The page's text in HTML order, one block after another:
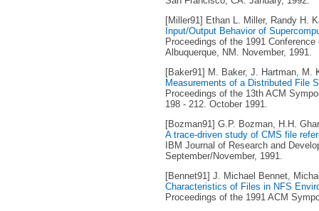
[Miller91] Ethan L. Miller, Randy H.
Input/Output Behavior of
Proceedings of the 1991
Albuquerque, NM. November, 1991.
[Baker91] M. Baker, J. Hartman, M.
Measurements of a Distributed File
Proceedings of the 13th ACM
198 - 212. October 1991.
[Bozman91] G.P. Bozman, H.H.
A trace-driven study of CMS file
IBM Journal of Research and
September/November, 1991.
[Bennet91] J. Michael Bennet,
Characteristics of Files in NFS
Proceedings of the 1991 ACM